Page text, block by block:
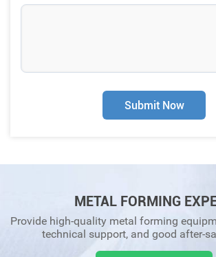
Submit Now
METAL FORMING
Provide high-quality metal forming
technical support, and good after-